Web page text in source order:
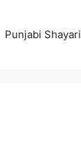
Punjabi Shayari